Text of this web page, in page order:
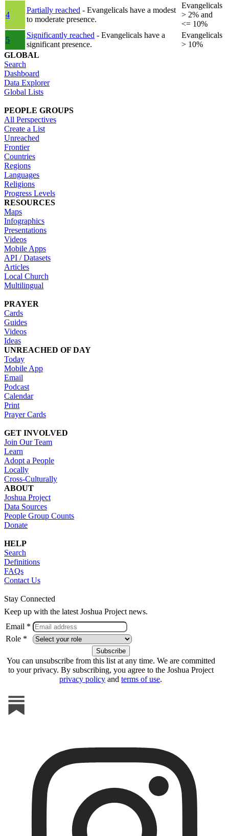
4
Partially reached - Evangelicals have a modest
to moderate presence.
Evangelicals
> 2% and
<= 10%
5
Significantly reached - Evangelicals have a
significant presence.
Evangelicals
> 10%
GLOBAL
Search
Dashboard
Data Explorer
Global Lists
PEOPLE GROUPS
All Perspectives
Create a List
Unreached
Frontier
Countries
Regions
Languages
Religions
Progress Levels
RESOURCES
Maps
Infographics
Presentations
Videos
Mobile Apps
API / Datasets
Articles
Local Church
Multilingual
PRAYER
Cards
Guides
Videos
Ideas
UNREACHED OF DAY
Today
Mobile App
Email
Podcast
Calendar
Print
Prayer Cards
GET INVOLVED
Join Our Team
Learn
Adopt a People
Locally
Cross-Culturally
ABOUT
Joshua Project
Data Sources
People Group Counts
Donate
HELP
Search
Definitions
FAQs
Contact Us
Stay Connected
Keep up with the latest Joshua Project news.
Email *
Role *
You can unsubscribe from this list at any time. We are committed
to your privacy. By subscribing, you agree to the Joshua Project
privacy policy and terms of use.